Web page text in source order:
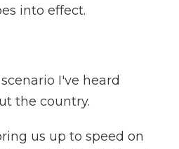
into effect.
I've heard
the country.
us up to speed on